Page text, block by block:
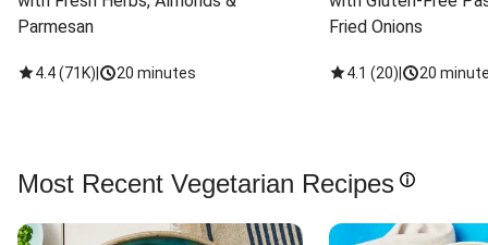
Parmesan
4.4(71K) 20 minutes
Fried Onions
4.1 (20) 20
Most Recent Vegetarian Recipes